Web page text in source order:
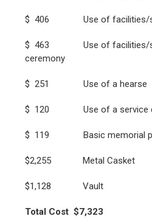
$ 406 Use of facilities/
$ 463 Use of facilities/
ceremony
$ 251 Use of a hearse
$ 120 Use of a service
$ 119 Basic memorial
$2,255 Metal Casket
$1,128 Vault
Total Cost $7,323